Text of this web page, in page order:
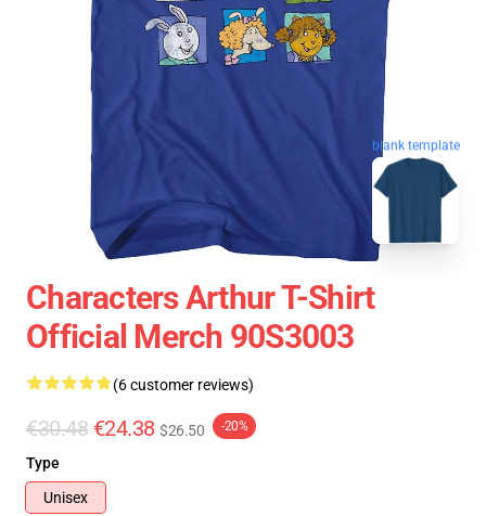
blank template
Characters Arthur T-Shirt
Official Merch 90S3003
(6 customer reviews)
€30.48 €24.38 $26.50 -20%
Type
Unisex